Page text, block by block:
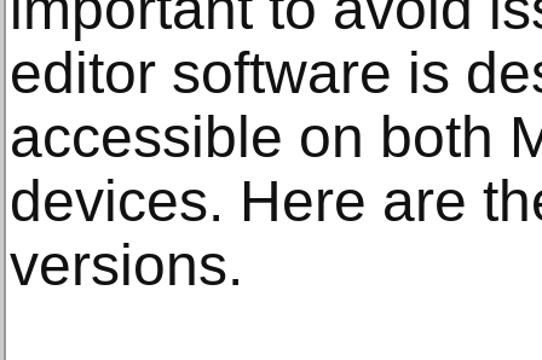
editor software is
accessible on both
devices. Here are
versions.